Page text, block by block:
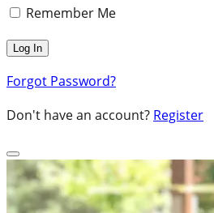
Remember Me
Forgot Password?
Don't have an account? Register